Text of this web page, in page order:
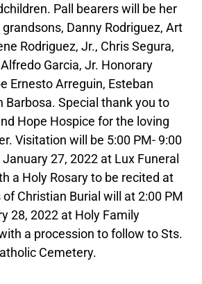
Pall bearers will be her
Danny Rodriguez, Art
Rodriguez, Jr., Chris Segura,
Garcia, Jr. Honorary
Ernesto Arreguin, Esteban
Barbosa. Special thank you to
Hope Hospice for the loving
Visitation will be 5:00 PM- 9:00
27, 2022 at Lux Funeral
a Holy Rosary to be recited at
Christian Burial will at 2:00 PM
28, 2022 at Holy Family
a procession to follow to Sts.
Cemetery.